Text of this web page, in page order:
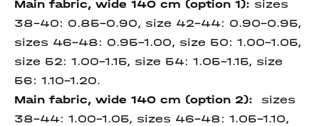
Main fabric, wide 140 cm (option 1): sizes
38-40: 0.85-0.90, size 42-44: 0.90-0.95,
sizes 46-48: 0.95-1.00, size 50: 1.00-1.05,
size 52: 1.00-1.15, size 54: 1.05-1.15, size
56: 1.10-1.20.
Main fabric, wide 140 cm (option 2): sizes
38-44: 1.00-1.05, sizes 46-48: 1.05-1.10,